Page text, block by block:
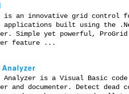
is an innovative grid control
applications built using the
Simple yet powerful,
feature ...
Analyzer is a Visual Basic
and documenter. Detect dead